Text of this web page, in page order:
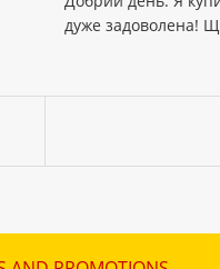
дуже задоволена!